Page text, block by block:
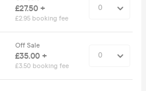
£27.50 +
£2.95 booking fee
Off Sale
£35.00 +
£3.50 booking fee